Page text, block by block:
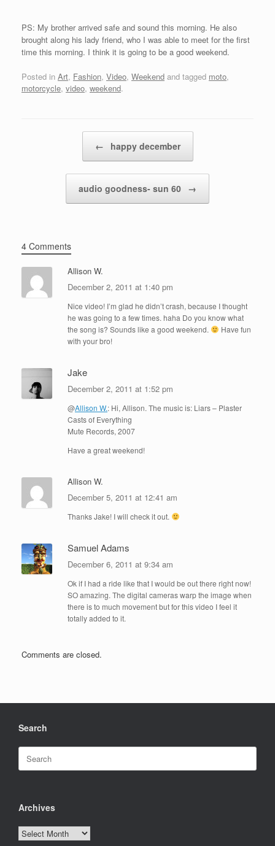
PS: My brother arrived safe and sound this morning. He also
brought along his lady friend, who I was able to meet for the first
time this morning. I think it is going to be a good weekend.
Posted in Art, Fashion, Video, Weekend and tagged moto,
motorcycle, video, weekend.
← happy december
audio goodness- sun 60 →
4 Comments
Allison W.
December 2, 2011 at 1:40 pm
Nice video! I’m glad he didn’t crash, because I thought
he was going to a few times. haha Do you know what
the song is? Sounds like a good weekend.
Have fun
with your bro!
Jake
December 2, 2011 at 1:52 pm
@Allison W.: Hi, Allison. The music is: Liars – Plaster
Casts of Everything
Mute Records, 2007
Have a great weekend!
Allison W.
December 5, 2011 at 12:41 am
Thanks Jake! I will check it out.
Samuel Adams
December 6, 2011 at 9:34 am
Ok if I had a ride like that I would be out there right now!
SO amazing. The digital cameras warp the image when
there is to much movement but for this video I feel it
totally added to it.
Comments are closed.
Search
Search
for:
Archives
Archives